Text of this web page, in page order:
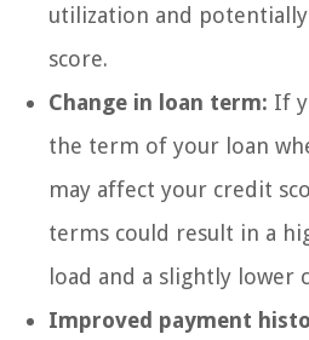
utilization and
score.
Change in loan term: If
the term of your loan
may affect your credit
terms could result in a
load and a slightly lower
Improved payment